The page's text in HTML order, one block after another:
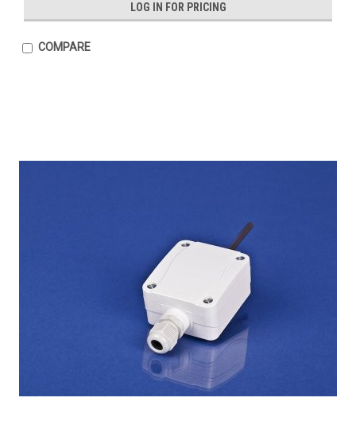
LOG IN FOR PRICING
COMPARE